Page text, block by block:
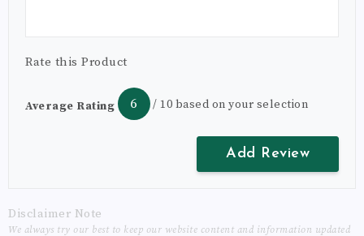
Rate this Product
Average Rating 6 / 10 based on your selection
Disclaimer Note
We always try our best to keep our website content and information updated